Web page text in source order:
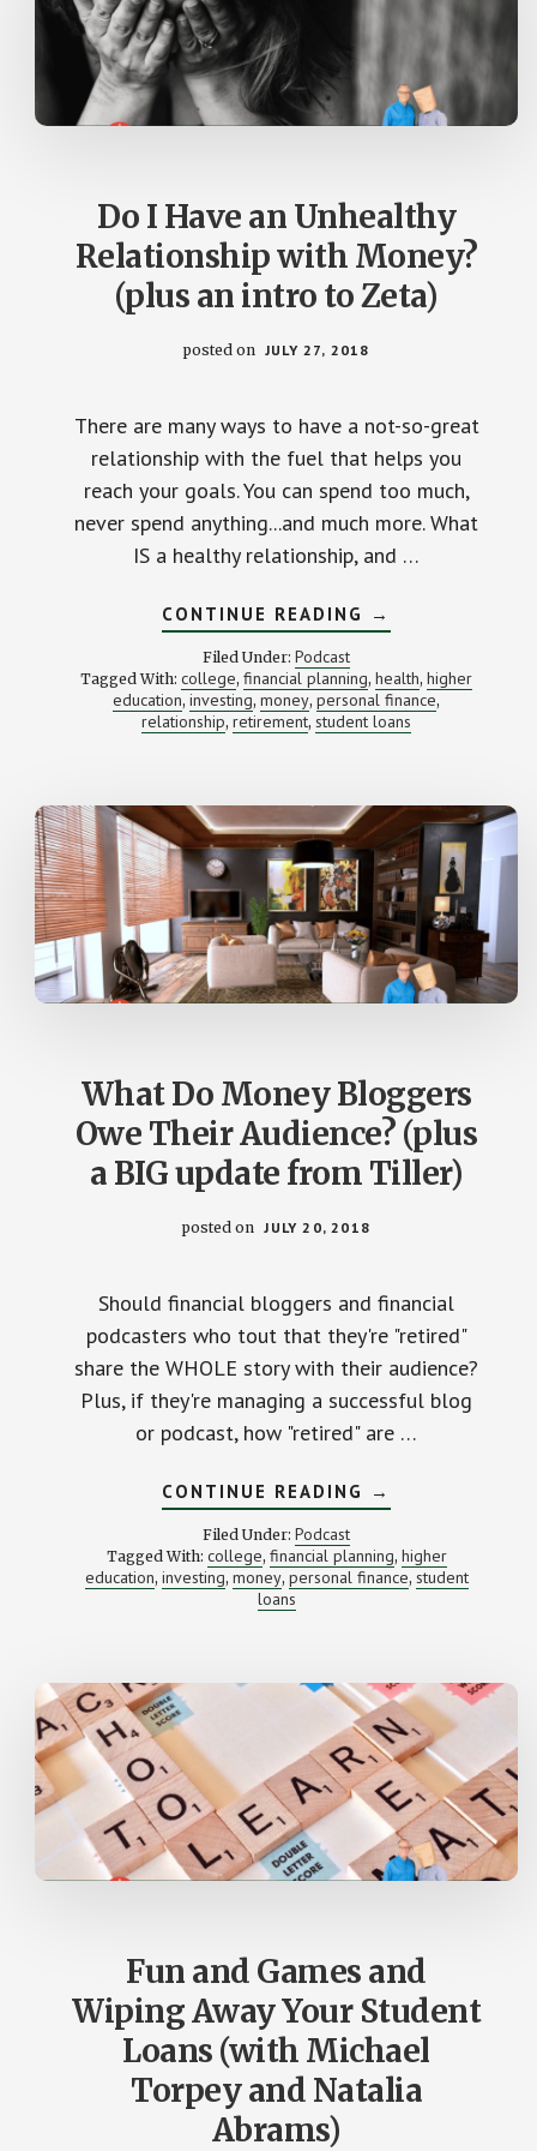
Do I Have an Unhealthy
Relationship with Money?
(plus an intro to Zeta)
posted on JULY 27, 2018
There are many ways to have a not-so-great
relationship with the fuel that helps you
reach your goals. You can spend too much,
never spend anything...and much more. What
IS a healthy relationship, and …
CONTINUE READING ABOUT
DO
HAVE
AN
UNHEALTHY
RELATIONSHIP
WITH
INTRO
TO
ZETA)
→
Filed Under: Podcast
Tagged With:college,financial planning, health, higher
education,investing,money,personal finance,
relationship,retirement, student loans
What Do Money Bloggers
Owe Their Audience? (plus
a BIG update from Tiller)
posted on JULY 20, 2018
Should financial bloggers and financial
podcasters who tout that they're "retired"
share the WHOLE story with their audience?
Plus, if they're managing a successful blog
or podcast, how "retired" are …
CONTINUE READING ABOUT
WHAT
MONEY
BLOGGERS
OWE
UPDATE
FROM
TILLER)
→
Filed Under: Podcast
Tagged With: college, financial planning, higher
education, investing, money, personal finance, student
loans
Fun and Games and
Wiping Away Your Student
Loans (with Michael
Torpey and Natalia
Abrams)